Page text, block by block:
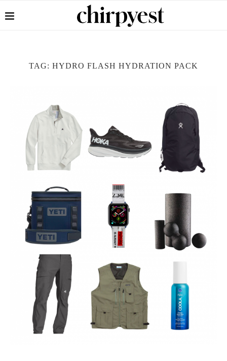
TAG: HYDRO FLASH HYDRATION PACK